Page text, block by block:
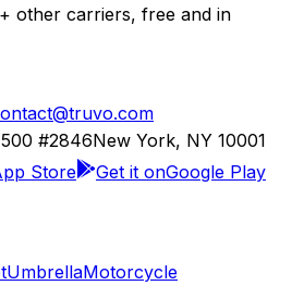
other carriers, free and in
#2846New York, NY 10001
Store Get it onGoogle Play
UmbrellaMotorcycle